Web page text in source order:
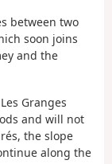
between two
soon joins
and the
Granges
and will not
the slope
along the